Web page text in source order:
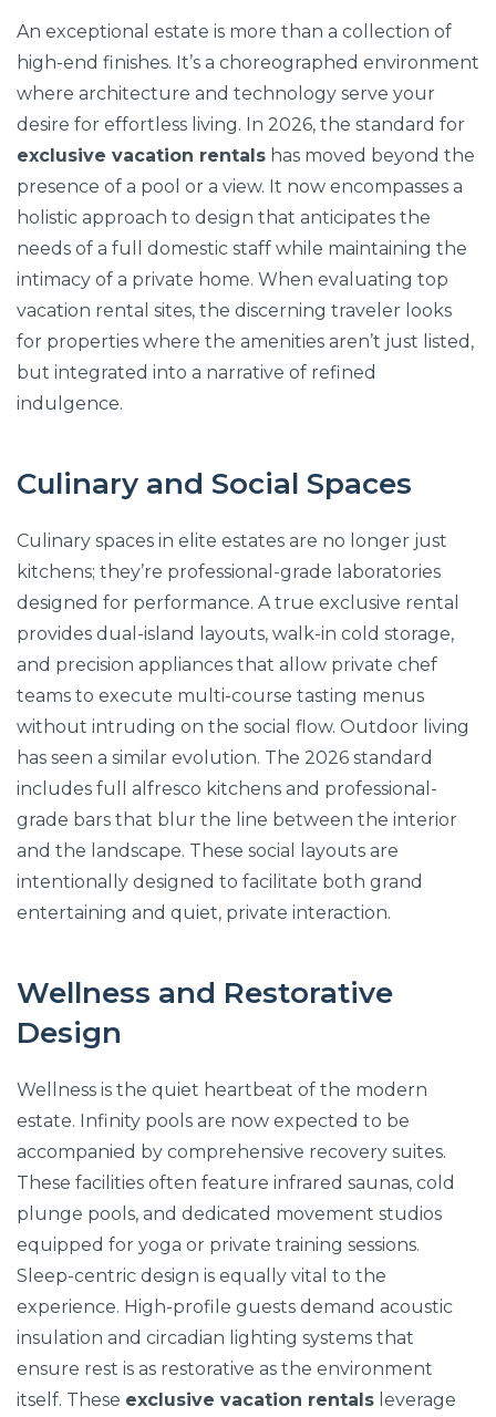
An exceptional estate is more than a collection of
high-end finishes. It’s a choreographed environment
where architecture and technology serve your
desire for effortless living. In 2026, the standard for
exclusive vacation rentals has moved beyond the
presence of a pool or a view. It now encompasses a
holistic approach to design that anticipates the
needs of a full domestic staff while maintaining the
intimacy of a private home. When evaluating top
vacation rental sites, the discerning traveler looks
for properties where the amenities aren’t just listed,
but integrated into a narrative of refined
indulgence.
Culinary and Social Spaces
Culinary spaces in elite estates are no longer just
kitchens; they’re professional-grade laboratories
designed for performance. A true exclusive rental
provides dual-island layouts, walk-in cold storage,
and precision appliances that allow private chef
teams to execute multi-course tasting menus
without intruding on the social flow. Outdoor living
has seen a similar evolution. The 2026 standard
includes full alfresco kitchens and professional-
grade bars that blur the line between the interior
and the landscape. These social layouts are
intentionally designed to facilitate both grand
entertaining and quiet, private interaction.
Wellness and Restorative
Design
Wellness is the quiet heartbeat of the modern
estate. Infinity pools are now expected to be
accompanied by comprehensive recovery suites.
These facilities often feature infrared saunas, cold
plunge pools, and dedicated movement studios
equipped for yoga or private training sessions.
Sleep-centric design is equally vital to the
experience. High-profile guests demand acoustic
insulation and circadian lighting systems that
ensure rest is as restorative as the environment
itself. These exclusive vacation rentals leverage